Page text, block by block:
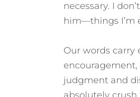
necessary. I
him—things I’m
Our words carry
judgment and